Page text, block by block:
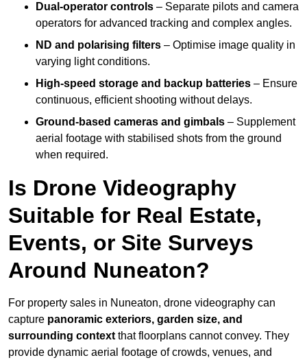
Dual-operator controls – Separate pilots and camera
operators for advanced tracking and complex angles.
ND and polarising filters – Optimise image quality in
varying light conditions.
High-speed storage and backup batteries – Ensure
continuous, efficient shooting without delays.
Ground-based cameras and gimbals – Supplement
aerial footage with stabilised shots from the ground
when required.
Is Drone Videography
Suitable for Real Estate,
Events, or Site Surveys
Around Nuneaton?
For property sales in Nuneaton, drone videography can
capture panoramic exteriors, garden size, and
surrounding context that floorplans cannot convey. They
provide dynamic aerial footage of crowds, venues, and